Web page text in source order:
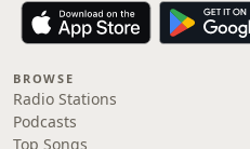
BROWSE
Radio Stations
Podcasts
Top Songs